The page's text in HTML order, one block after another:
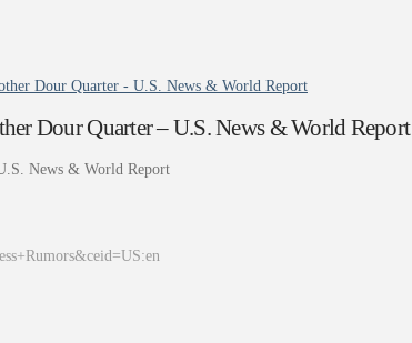
Dour Quarter - U.S. News & World Report
Dour Quarter – U.S. News & World Report
News & World Report